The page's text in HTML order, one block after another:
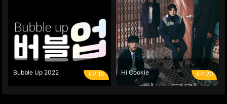
Bubble Up 2022 EP 10 Hi Cookie EP 20